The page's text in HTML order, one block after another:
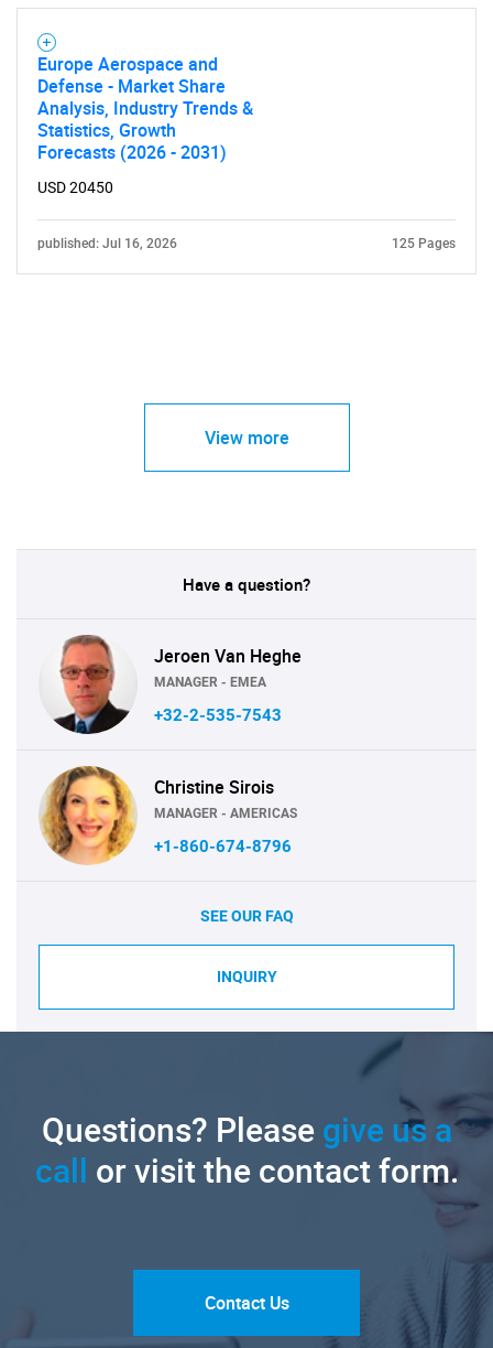
Europe Aerospace and
Defense - Market Share
Analysis, Industry Trends &
Statistics, Growth
Forecasts (2026 - 2031)
USD 20450
published: Jul 16, 2026 125 Pages
View more
Have a question?
Jeroen Van Heghe
MANAGER - EMEA
+32-2-535-7543
Christine Sirois
MANAGER - AMERICAS
+1-860-674-8796
SEE OUR FAQ
INQUIRY
Questions? Pleasegive us a
call or visit the contact form.
Contact Us